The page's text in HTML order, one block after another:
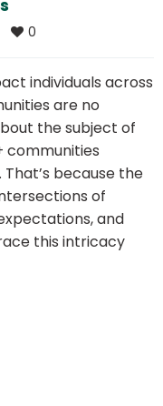
0
individuals across
are no
the subject of
communities
because the
of
and
this intricacy